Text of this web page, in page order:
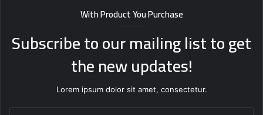
With Product You Purchase
Subscribe to our mailing list to get
the new updates!
Lorem ipsum dolor sit amet, consectetur.